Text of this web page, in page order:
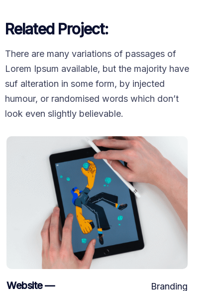
Related Project:
There are many variations of passages of
Lorem Ipsum available, but the majority have
suf alteration in some form, by injected
humour, or randomised words which don’t
look even slightly believable.
Website — Branding